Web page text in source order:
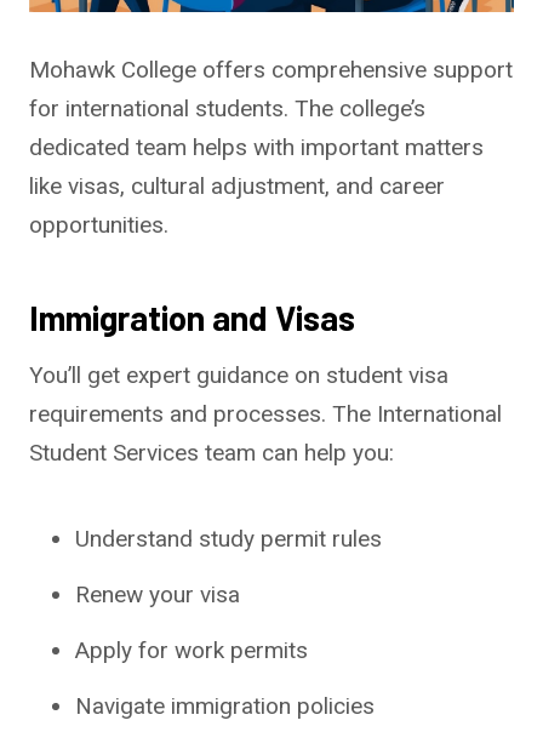
Mohawk College offers comprehensive support
for international students. The college’s
dedicated team helps with important matters
like visas, cultural adjustment, and career
opportunities.
Immigration and Visas
You’ll get expert guidance on student visa
requirements and processes. The International
Student Services team can help you:
Understand study permit rules
Renew your visa
Apply for work permits
Navigate immigration policies